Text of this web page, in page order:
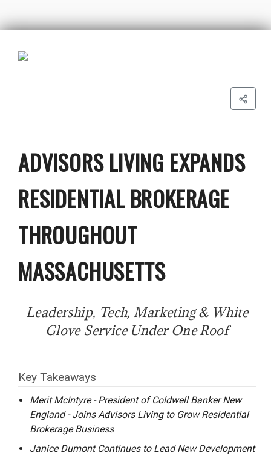
ADVISORS LIVING EXPANDS
RESIDENTIAL BROKERAGE
THROUGHOUT
MASSACHUSETTS
Leadership, Tech, Marketing & White
Glove Service Under One Roof
Key Takeaways
Merit McIntyre - President of Coldwell Banker New
England - Joins Advisors Living to Grow Residential
Brokerage Business
Janice Dumont Continues to Lead New Development